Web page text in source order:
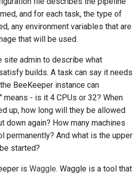
and for each task, the type of
any environment variables that are
that will be used.
site admin to describe what
builds. A task can say it needs
BeeKeeper instance can
means - is it 4 CPUs or 32? When
up, how long will they be allowed
again? How many machines
permanently? And what is the upper
started?
is Waggle. Waggle is a tool that